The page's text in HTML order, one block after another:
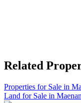
Related
Properties for Sale in
Land for Sale in